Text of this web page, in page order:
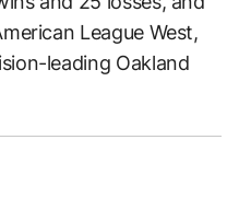
League West,
leading Oakland